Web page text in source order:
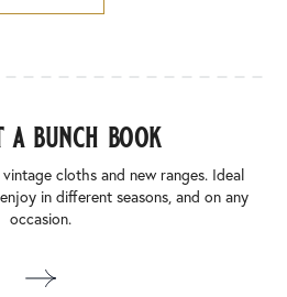
a bunch book
cloths and new ranges. Ideal
in different seasons, and on any
occasion.